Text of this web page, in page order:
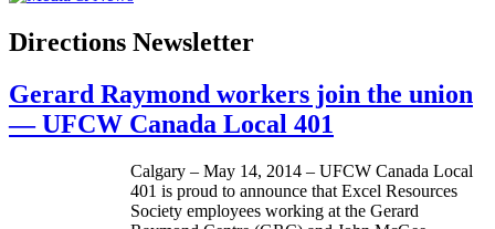
Directions Newsletter
Gerard Raymond workers join the union
— UFCW Canada Local 401
Calgary – May 14, 2014 – UFCW Canada Local
401 is proud to announce that Excel Resources
Society employees working at the Gerard